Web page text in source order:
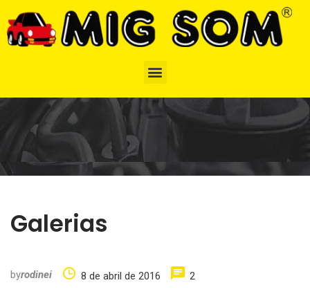
Galerias
byrodinei 8 de abril de 2016 2